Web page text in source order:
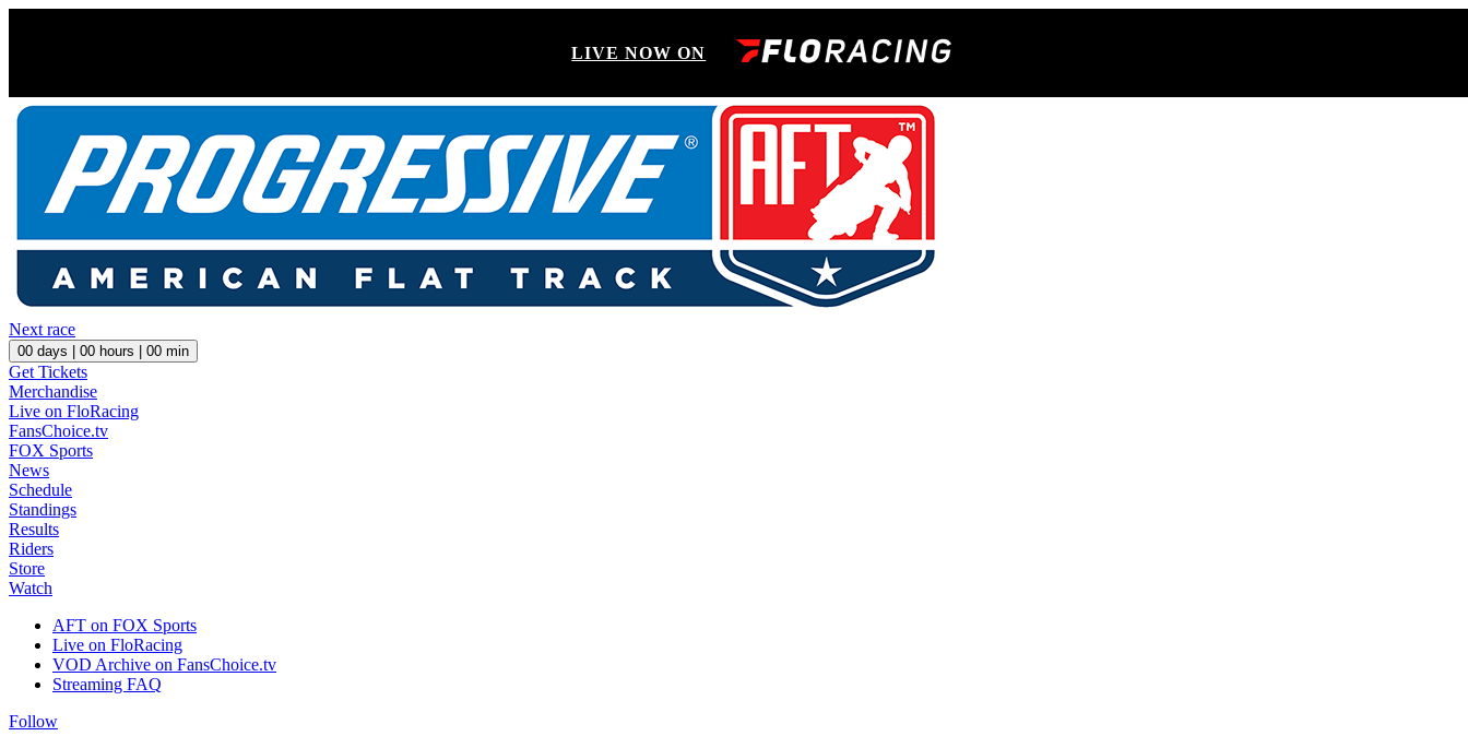
LIVE NOW ON
Next race
00 days | 00 hours | 00 min
Get Tickets
Merchandise
Live on FloRacing
FansChoice.tv
FOX Sports
News
Schedule
Standings
Results
Riders
Store
Watch
AFT on FOX Sports
Live on FloRacing
VOD Archive on FansChoice.tv
Streaming FAQ
Follow